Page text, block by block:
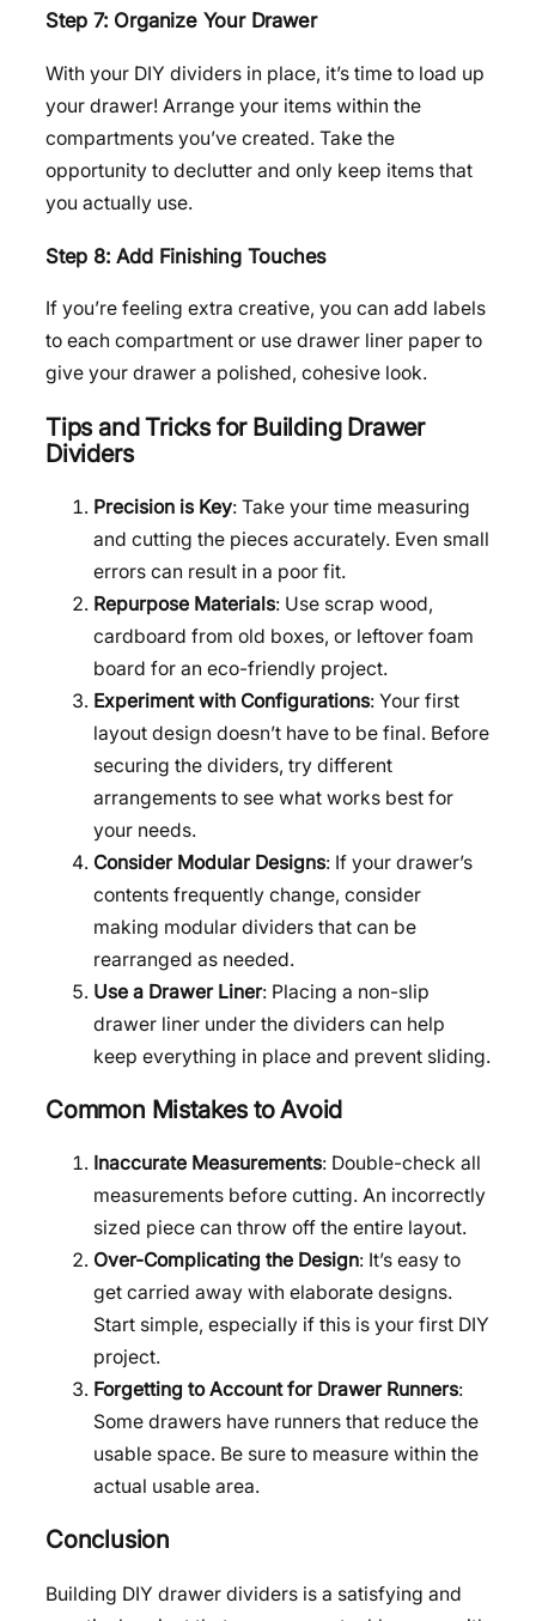
Step 7: Organize Your Drawer
With your DIY dividers in place, it’s time to load up
your drawer! Arrange your items within the
compartments you’ve created. Take the
opportunity to declutter and only keep items that
you actually use.
Step 8: Add Finishing Touches
If you’re feeling extra creative, you can add labels
to each compartment or use drawer liner paper to
give your drawer a polished, cohesive look.
Tips and Tricks for Building Drawer
Dividers
Precision is Key: Take your time measuring
and cutting the pieces accurately. Even small
errors can result in a poor fit.
Repurpose Materials: Use scrap wood,
cardboard from old boxes, or leftover foam
board for an eco-friendly project.
Experiment with Configurations: Your first
layout design doesn’t have to be final. Before
securing the dividers, try different
arrangements to see what works best for
your needs.
Consider Modular Designs: If your drawer’s
contents frequently change, consider
making modular dividers that can be
rearranged as needed.
Use a Drawer Liner: Placing a non-slip
drawer liner under the dividers can help
keep everything in place and prevent sliding.
Common Mistakes to Avoid
Inaccurate Measurements: Double-check all
measurements before cutting. An incorrectly
sized piece can throw off the entire layout.
Over-Complicating the Design: It’s easy to
get carried away with elaborate designs.
Start simple, especially if this is your first DIY
project.
Forgetting to Account for Drawer Runners:
Some drawers have runners that reduce the
usable space. Be sure to measure within the
actual usable area.
Conclusion
Building DIY drawer dividers is a satisfying and